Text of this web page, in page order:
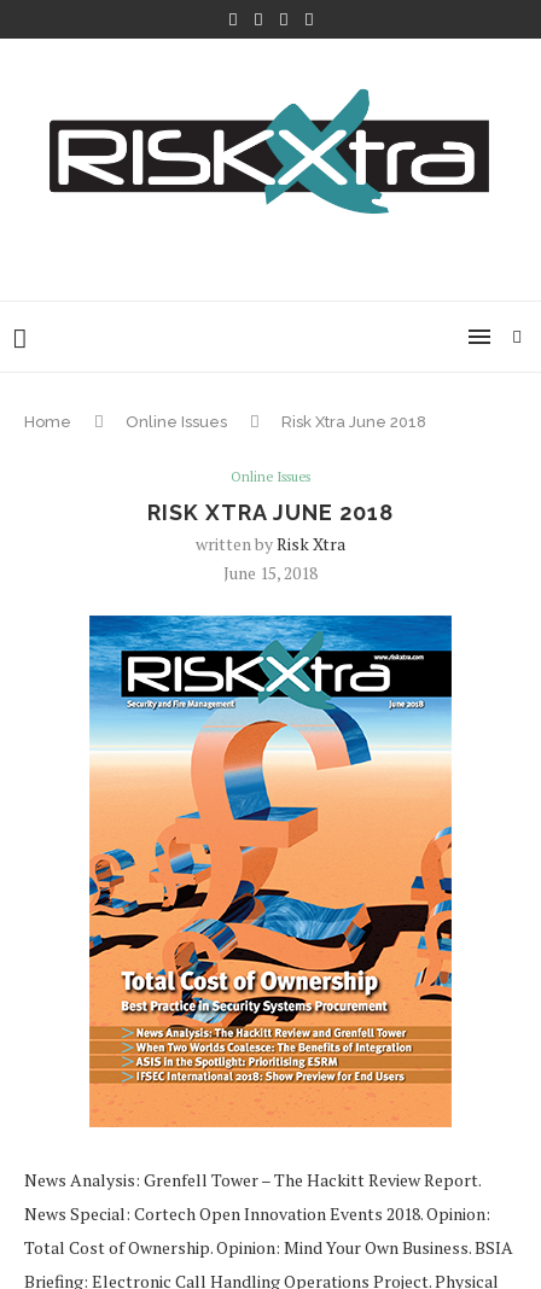
Home Online Issues Risk Xtra June 2018
Online Issues
RISK XTRA JUNE 2018
written byRisk Xtra
June 15, 2018
News Analysis: Grenfell Tower – The Hackitt Review Report.
News Special: Cortech Open Innovation Events 2018. Opinion:
Total Cost of Ownership. Opinion: Mind Your Own Business. BSIA
Briefing: Electronic Call Handling Operations Project. Physical